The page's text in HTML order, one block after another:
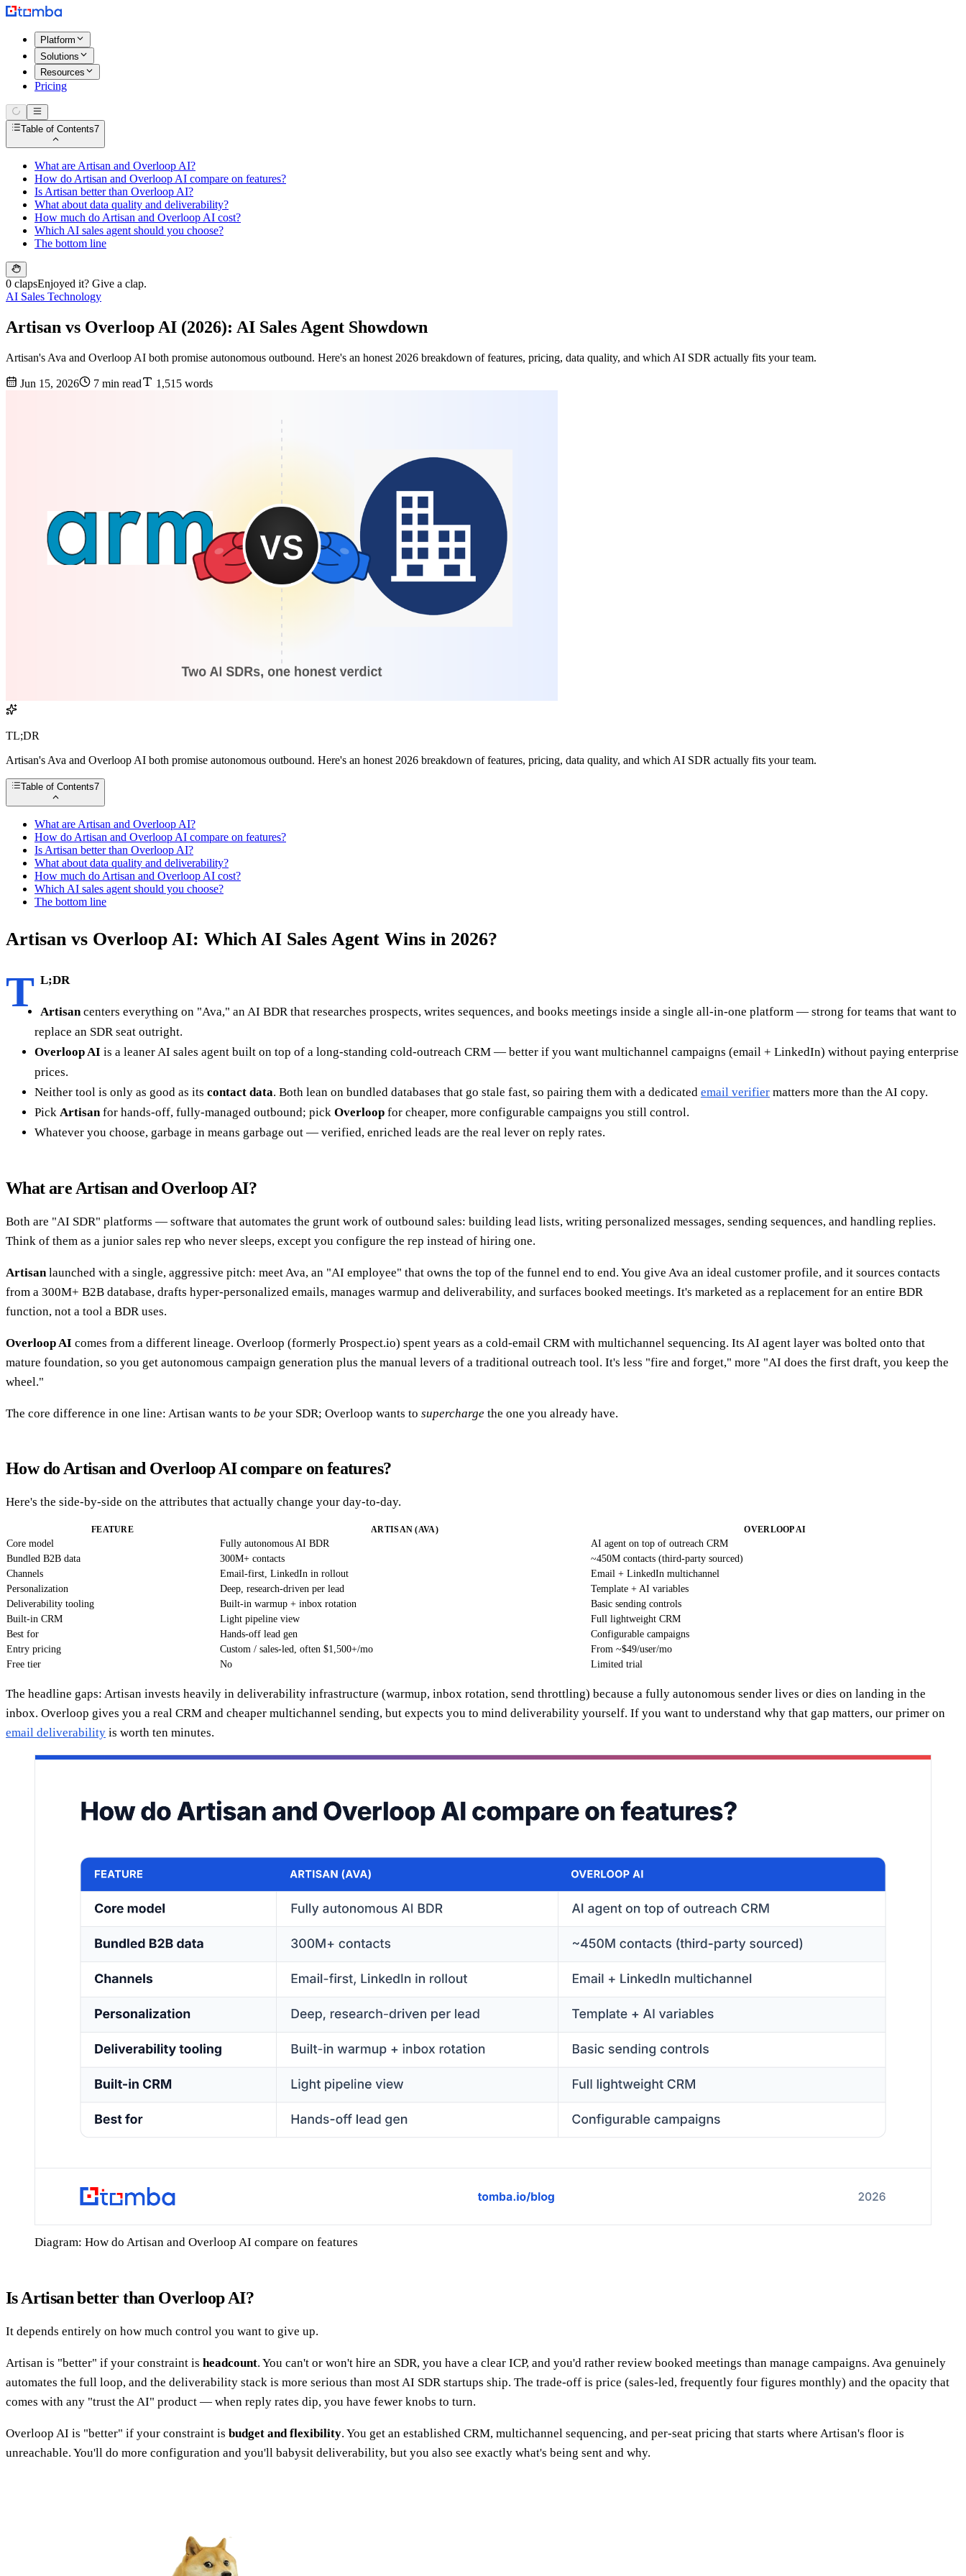
Platform
Solutions
Resources
Pricing
Table of Contents7
What are Artisan and Overloop AI?
How do Artisan and Overloop AI compare on features?
Is Artisan better than Overloop AI?
What about data quality and deliverability?
How much do Artisan and Overloop AI cost?
Which AI sales agent should you choose?
The bottom line
0 clapsEnjoyed it? Give a clap.
AI Sales Technology
Artisan vs Overloop AI (2026): AI Sales Agent Showdown
Artisan's Ava and Overloop AI both promise autonomous outbound. Here's an honest 2026 breakdown of features, pricing, data quality, and which AI SDR actually fits your team.
Jun 15, 2026 7 min read 1,515 words
TL;DR
Artisan's Ava and Overloop AI both promise autonomous outbound. Here's an honest 2026 breakdown of features, pricing, data quality, and which AI SDR actually fits your team.
Table of Contents7
What are Artisan and Overloop AI?
How do Artisan and Overloop AI compare on features?
Is Artisan better than Overloop AI?
What about data quality and deliverability?
How much do Artisan and Overloop AI cost?
Which AI sales agent should you choose?
The bottom line
Artisan vs Overloop AI: Which AI Sales Agent Wins in 2026?
T L;DR
Artisancenters everything on "Ava," an AI BDR that researches prospects, writes sequences, and books meetings inside a single all-in-one platform — strong for teams that want to
replace an SDR seat outright.
Overloop AI is a leaner AI sales agent built on top of a long-standing cold-outreach CRM — better if you want multichannel campaigns (email + LinkedIn) without paying enterprise
prices.
Neither tool is only as good as its contact data. Both lean on bundled databases that go stale fast, so pairing them with a dedicated email verifier matters more than the AI copy.
Pick Artisanfor hands-off, fully-managed outbound; pick Overloop for cheaper, more configurable campaigns you still control.
Whatever you choose, garbage in means garbage out — verified, enriched leads are the real lever on reply rates.
What are Artisan and Overloop AI?
Both are "AI SDR" platforms — software that automates the grunt work of outbound sales: building lead lists, writing personalized messages, sending sequences, and handling replies.
Think of them as a junior sales rep who never sleeps, except you configure the rep instead of hiring one.
Artisanlaunched with a single, aggressive pitch: meet Ava, an "AI employee" that owns the top of the funnel end to end. You give Ava an ideal customer profile, and it sources contacts
from a 300M+ B2B database, drafts hyper-personalized emails, manages warmup and deliverability, and surfaces booked meetings. It's marketed as a replacement for an entire BDR
function, not a tool a BDR uses.
Overloop AI comes from a different lineage. Overloop (formerly Prospect.io) spent years as a cold-email CRM with multichannel sequencing. Its AI agent layer was bolted onto that
mature foundation, so you get autonomous campaign generation plus the manual levers of a traditional outreach tool. It's less "fire and forget," more "AI does the first draft, you keep the
wheel."
The core difference in one line: Artisan wants to be your SDR; Overloop wants to supercharge the one you already have.
How do Artisan and Overloop AI compare on features?
Here's the side-by-side on the attributes that actually change your day-to-day.
FEATURE ARTISAN (AVA) OVERLOOP AI
Core model Fully autonomous AI BDR
AI agent on top of outreach CRM
Bundled B2B data
300M+ contacts
~450M contacts (third-party sourced)
Channels
Email-first, LinkedIn in rollout
Email + LinkedIn multichannel
Personalization
Deep, research-driven per lead
Template + AI variables
Deliverability tooling
Built-in warmup + inbox rotation
Basic sending controls
Built-in CRM
Light pipeline view
Full lightweight CRM
Best for
Hands-off lead gen
Configurable campaigns
Entry pricing
Custom / sales-led, often $1,500+/mo
From ~$49/user/mo
Free tier
No Limited trial
The headline gaps: Artisan invests heavily in deliverability infrastructure (warmup, inbox rotation, send throttling) because a fully autonomous sender lives or dies on landing in the
inbox. Overloop gives you a real CRM and cheaper multichannel sending, but expects you to mind deliverability yourself. If you want to understand why that gap matters, our primer on
email deliverability is worth ten minutes.
Diagram: How do Artisan and Overloop AI compare on features
Is Artisan better than Overloop AI?
It depends entirely on how much control you want to give up.
Artisan is "better" if your constraint is headcount. You can't or won't hire an SDR, you have a clear ICP, and you'd rather review booked meetings than manage campaigns. Ava genuinely
automates the full loop, and the deliverability stack is more serious than most AI SDR startups ship. The trade-off is price (sales-led, frequently four figures monthly) and the opacity that
comes with any "trust the AI" product — when reply rates dip, you have fewer knobs to turn.
Overloop AI is "better" if your constraint is budget and flexibility. You get an established CRM, multichannel sequencing, and per-seat pricing that starts where Artisan's floor is
unreachable. You'll do more configuration and you'll babysit deliverability, but you also see exactly what's being sent and why.